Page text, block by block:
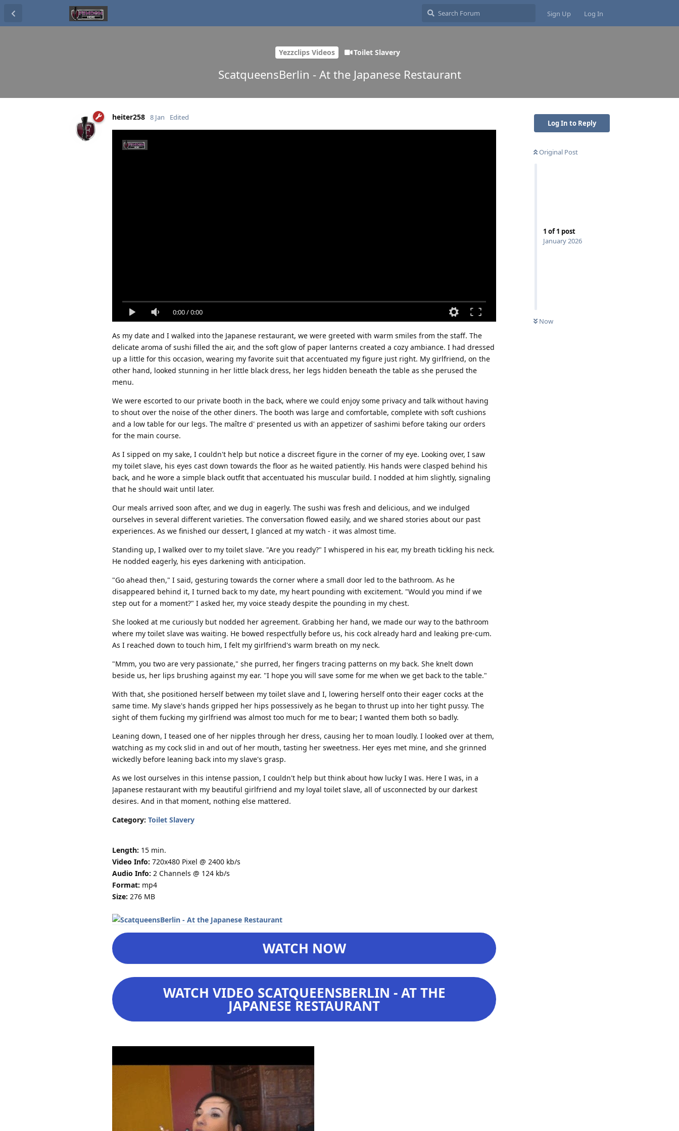
Sign Up Log In
Yezzclips Videos Toilet Slavery
ScatqueensBerlin - At the Japanese Restaurant
Log In to Reply
Original Post
1 of1 post
January 2026
Now
heiter258 8 Jan Edited
0:00/0:00
As my date and I walked into the Japanese restaurant, we were greeted with warm smiles from the staff. The
delicate aroma of sushi filled the air, and the soft glow of paper lanterns created a cozy ambiance. I had dressed
up a little for this occasion, wearing my favorite suit that accentuated my figure just right. My girlfriend, on the
other hand, looked stunning in her little black dress, her legs hidden beneath the table as she perused the
menu.
We were escorted to our private booth in the back, where we could enjoy some privacy and talk without having
to shout over the noise of the other diners. The booth was large and comfortable, complete with soft cushions
and a low table for our legs. The maître d' presented us with an appetizer of sashimi before taking our orders
for the main course.
As I sipped on my sake, I couldn't help but notice a discreet figure in the corner of my eye. Looking over, I saw
my toilet slave, his eyes cast down towards the floor as he waited patiently. His hands were clasped behind his
back, and he wore a simple black outfit that accentuated his muscular build. I nodded at him slightly, signaling
that he should wait until later.
Our meals arrived soon after, and we dug in eagerly. The sushi was fresh and delicious, and we indulged
ourselves in several different varieties. The conversation flowed easily, and we shared stories about our past
experiences. As we finished our dessert, I glanced at my watch - it was almost time.
Standing up, I walked over to my toilet slave. "Are you ready?" I whispered in his ear, my breath tickling his neck.
He nodded eagerly, his eyes darkening with anticipation.
"Go ahead then," I said, gesturing towards the corner where a small door led to the bathroom. As he
disappeared behind it, I turned back to my date, my heart pounding with excitement. "Would you mind if we
step out for a moment?" I asked her, my voice steady despite the pounding in my chest.
She looked at me curiously but nodded her agreement. Grabbing her hand, we made our way to the bathroom
where my toilet slave was waiting. He bowed respectfully before us, his cock already hard and leaking pre-cum.
As I reached down to touch him, I felt my girlfriend's warm breath on my neck.
"Mmm, you two are very passionate," she purred, her fingers tracing patterns on my back. She knelt down
beside us, her lips brushing against my ear. "I hope you will save some for me when we get back to the table."
With that, she positioned herself between my toilet slave and I, lowering herself onto their eager cocks at the
same time. My slave's hands gripped her hips possessively as he began to thrust up into her tight pussy. The
sight of them fucking my girlfriend was almost too much for me to bear; I wanted them both so badly.
Leaning down, I teased one of her nipples through her dress, causing her to moan loudly. I looked over at them,
watching as my cock slid in and out of her mouth, tasting her sweetness. Her eyes met mine, and she grinned
wickedly before leaning back into my slave's grasp.
As we lost ourselves in this intense passion, I couldn't help but think about how lucky I was. Here I was, in a
Japanese restaurant with my beautiful girlfriend and my loyal toilet slave, all of usconnected by our darkest
desires. And in that moment, nothing else mattered.
Category: Toilet Slavery
Length: 15 min.
Video Info: 720x480 Pixel @ 2400 kb/s
Audio Info: 2 Channels @ 124 kb/s
Format: mp4
Size: 276 MB
WATCH NOW
WATCH VIDEO SCATQUEENSBERLIN - AT THE
JAPANESE RESTAURANT